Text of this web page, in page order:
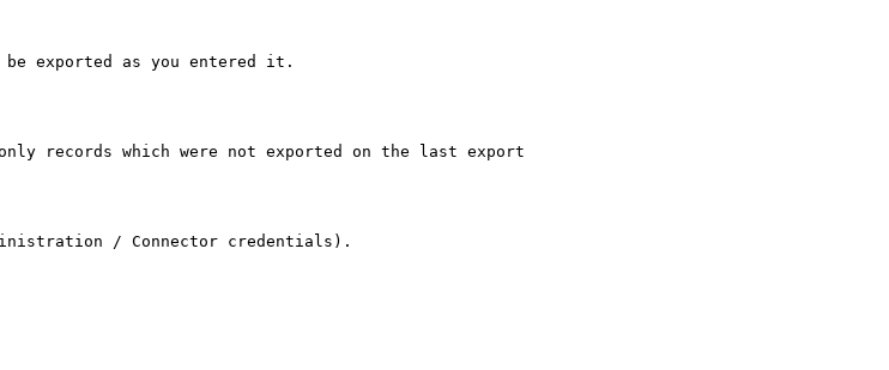
exported as you entered it.
records which were not exported on the last export
/ Connector credentials).